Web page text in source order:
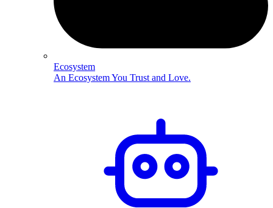
Ecosystem
An Ecosystem You Trust and Love.